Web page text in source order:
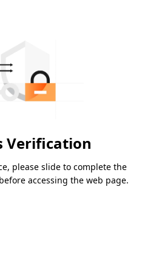
Verification
please slide to complete the
accessing the web page.